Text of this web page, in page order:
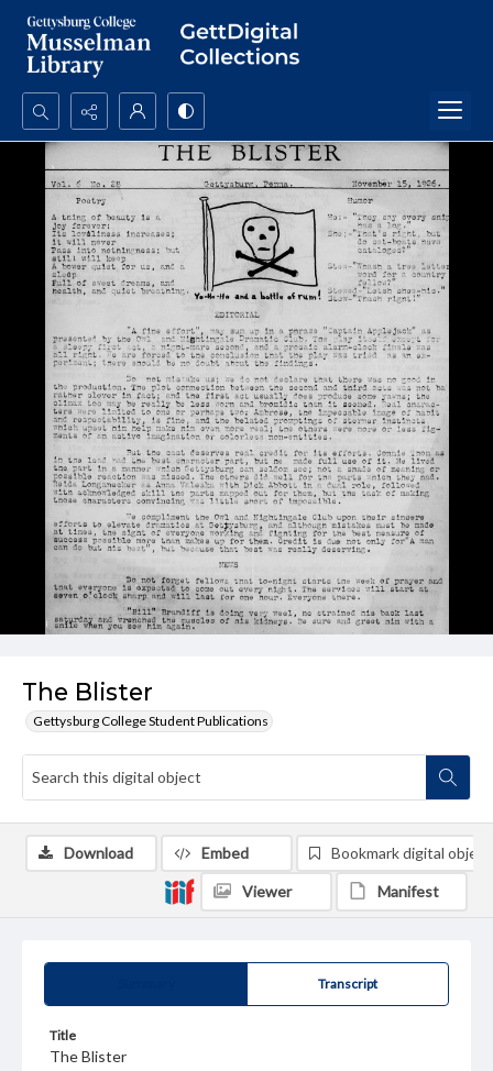
Search...
Advanced search
The Blister
Gettysburg College Student Publications
Transcript
Title
The Blister
Download Embed Bookmark digital object
Viewer Manifest